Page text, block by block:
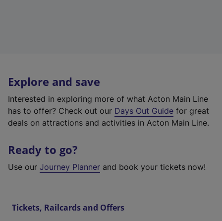
Explore and save
Interested in exploring more of what Acton Main Line
has to offer? Check out our Days Out Guide for great
deals on attractions and activities in Acton Main Line.
Ready to go?
Use our Journey Planner and book your tickets now!
Tickets, Railcards and Offers